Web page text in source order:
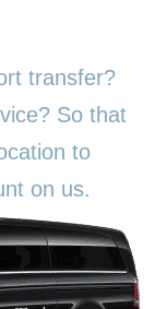
transfer?
So that
to
on us.